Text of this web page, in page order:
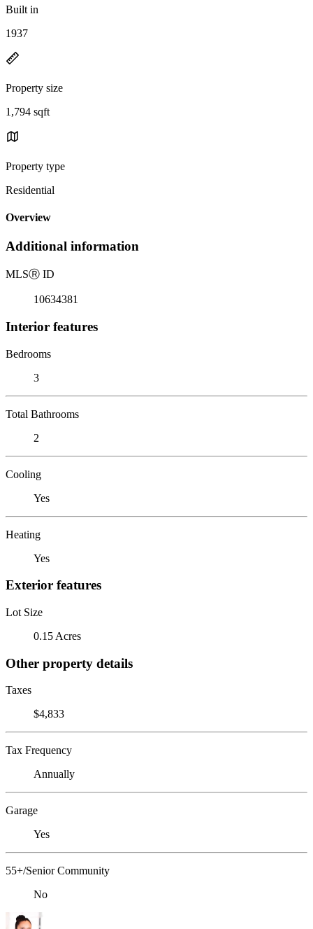
Built in
1937
Property size
1,794 sqft
Property type
Residential
Overview
Additional information
MLSⓇ ID
10634381
Interior features
Bedrooms
3
Total Bathrooms
2
Cooling
Yes
Heating
Yes
Exterior features
Lot Size
0.15 Acres
Other property details
Taxes
$4,833
Tax Frequency
Annually
Garage
Yes
55+/Senior Community
No